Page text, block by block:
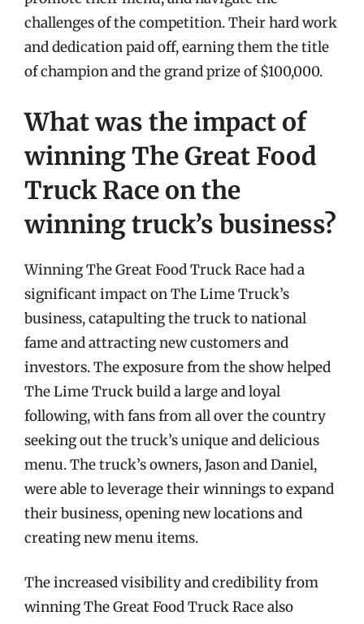
challenges of the competition. Their hard work
and dedication paid off, earning them the title
of champion and the grand prize of $100,000.
What was the impact of
winning The Great Food
Truck Race on the
winning truck’s business?
Winning The Great Food Truck Race had a
significant impact on The Lime Truck’s
business, catapulting the truck to national
fame and attracting new customers and
investors. The exposure from the show helped
The Lime Truck build a large and loyal
following, with fans from all over the country
seeking out the truck’s unique and delicious
menu. The truck’s owners, Jason and Daniel,
were able to leverage their winnings to expand
their business, opening new locations and
creating new menu items.
The increased visibility and credibility from
winning The Great Food Truck Race also